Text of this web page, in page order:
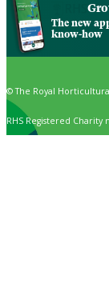
The new
know-how
© The Royal
RHS Registered Charity